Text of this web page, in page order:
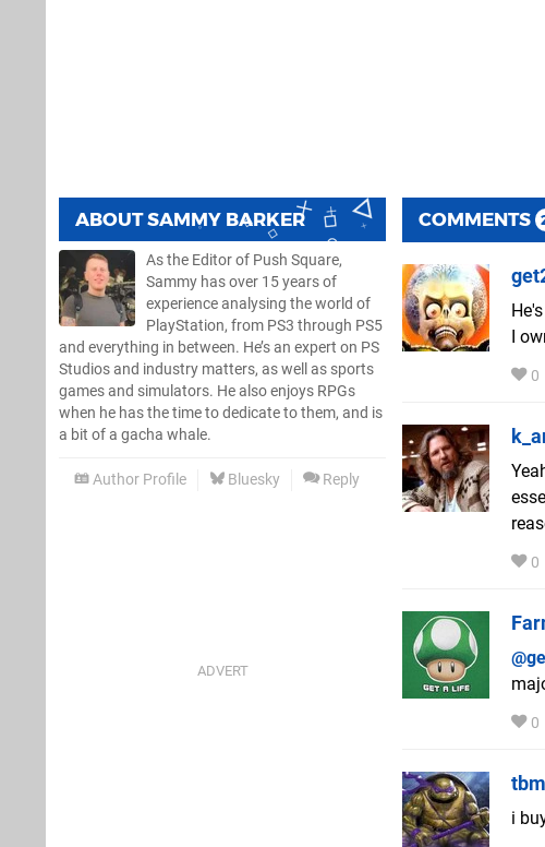
ABOUTSAMMY BARKER
As the Editor of Push Square,
Sammy has over 15 years of
experience analysing the world of
PlayStation, from PS3 through PS5
and everything in between. He’s an expert on PS
Studios and industry matters, as well as sports
games and simulators. He also enjoys RPGs
when he has the time to dedicate to them, and is
a bit of a gacha whale.
Author Profile Bluesky Reply
COMMENTS
I
0
0
0
i